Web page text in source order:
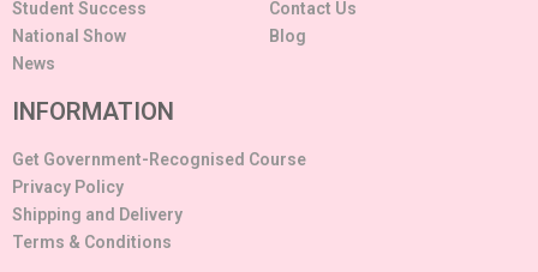
Student Success
National Show
News
Contact Us
Blog
INFORMATION
Get Government-Recognised Course
Privacy Policy
Shipping and Delivery
Terms & Conditions